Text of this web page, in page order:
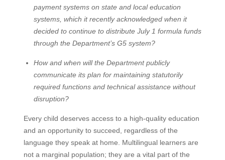
payment systems on state and local education
systems, which it recently acknowledged when it
decided to continue to distribute July 1 formula funds
through the Department’s G5 system?
How and when will the Department publicly
communicate its plan for maintaining statutorily
required functions and technical assistance without
disruption?
Every child deserves access to a high-quality education
and an opportunity to succeed, regardless of the
language they speak at home. Multilingual learners are
not a marginal population; they are a vital part of the